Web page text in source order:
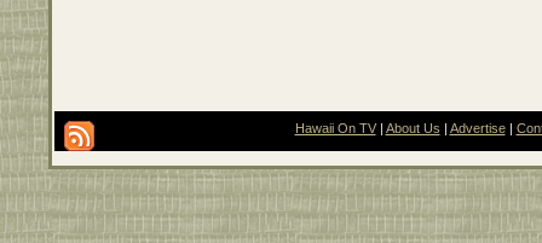
Hawaii On TV| About Us Advertise|